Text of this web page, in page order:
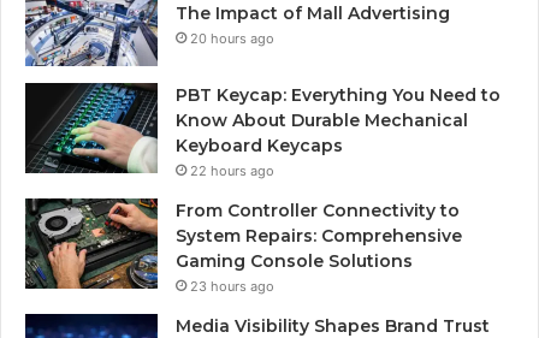
The Impact of Mall Advertising
20 hours ago
PBT Keycap: Everything You Need to
Know About Durable Mechanical
Keyboard Keycaps
22 hours ago
From Controller Connectivity to
System Repairs: Comprehensive
Gaming Console Solutions
23 hours ago
Media Visibility Shapes Brand Trust